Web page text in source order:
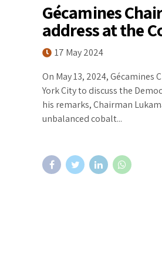
Gécamines
address at the
17 May 2024
On May 13, 2024,
York City to discuss the
his remarks, Chairman
unbalanced cobalt...